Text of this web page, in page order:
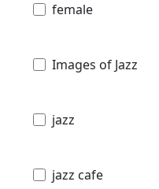
female
Images of Jazz
jazz
jazz cafe